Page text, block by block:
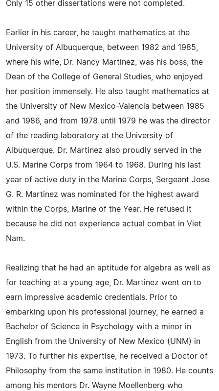
Only 15 other dissertations were not completed.
Earlier in his career, he taught mathematics at the
University of Albuquerque, between 1982 and 1985,
where his wife, Dr. Nancy Martinez, was his boss, the
Dean of the College of General Studies, who enjoyed
her position immensely. He also taught mathematics at
the University of New Mexico-Valencia between 1985
and 1986, and from 1978 until 1979 he was the director
of the reading laboratory at the University of
Albuquerque. Dr. Martinez also proudly served in the
U.S. Marine Corps from 1964 to 1968. During his last
year of active duty in the Marine Corps, Sergeant Jose
G. R. Martinez was nominated for the highest award
within the Corps, Marine of the Year. He refused it
because he did not experience actual combat in Viet
Nam.
Realizing that he had an aptitude for algebra as well as
for teaching at a young age, Dr. Martinez went on to
earn impressive academic credentials. Prior to
embarking upon his professional journey, he earned a
Bachelor of Science in Psychology with a minor in
English from the University of New Mexico (UNM) in
1973. To further his expertise, he received a Doctor of
Philosophy from the same institution in 1980. He counts
among his mentors Dr. Wayne Moellenberg who